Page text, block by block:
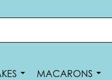
MACARONS